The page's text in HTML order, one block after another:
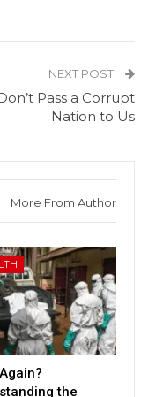
NEXT POST
Pass a Corrupt
Nation to Us
More From Author
the